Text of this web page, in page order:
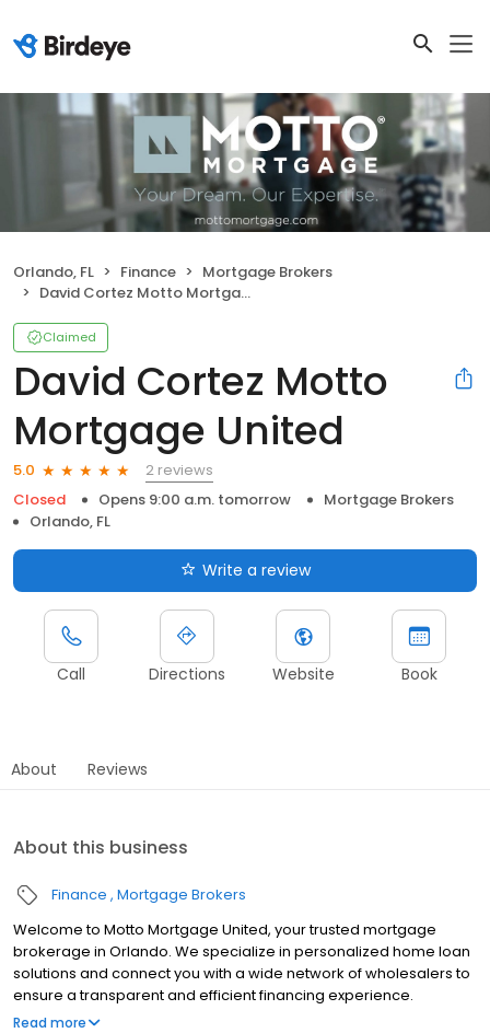
Orlando, FL Finance
Mortgage Brokers
David Cortez Motto Mortgage United
Claimed
David Cortez Motto
Mortgage United
5.0
2 reviews
Closed
Opens 9:00 a.m. tomorrow
Mortgage Brokers
Orlando, FL
Write a review
Call Directions Website Book
About Reviews
About this business
Finance Mortgage Brokers
Welcome to Motto Mortgage United, your trusted mortgage
brokerage in Orlando. We specialize in personalized home loan
solutions and connect you with a wide network of wholesalers to
ensure a transparent and efficient financing experience.
Whether you're a first-time homebuyer or looking to refinance,
Read more